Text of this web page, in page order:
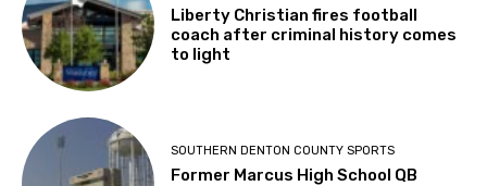
Liberty Christian fires football
coach after criminal history comes
to light
SOUTHERN DENTON COUNTY SPORTS
Former Marcus High School QB